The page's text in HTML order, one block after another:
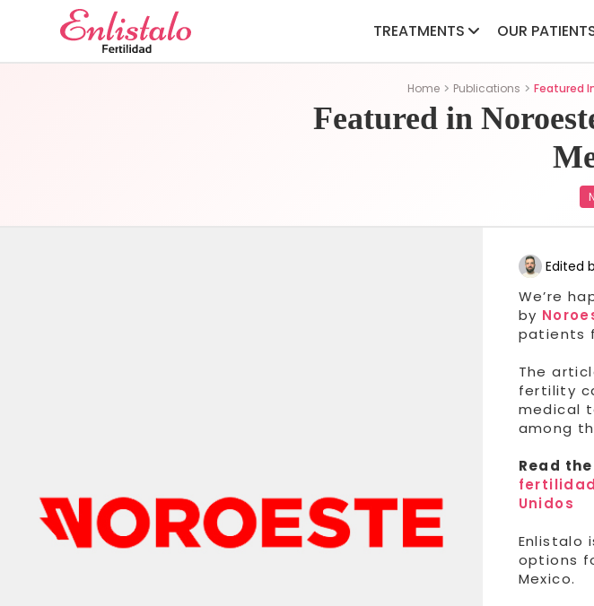
TREATMENTS OUR
Home Publications Featured
Featured in
Edited
We’re
by
patients
The
fertility
medical
among
Read
Unidos
Enlistalo
options
Mexico.